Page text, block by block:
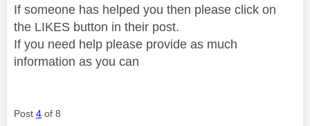
If someone has helped you then please click on
the LIKES button in their post.
If you need help please provide as much
information as you can
Post 4 of 8